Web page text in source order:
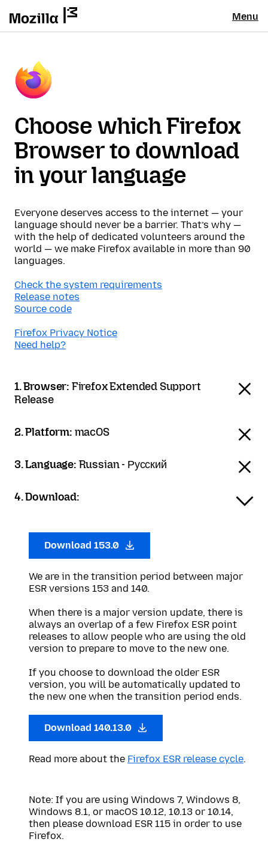
Menu
Choose which Firefox
Browser to download
in your language
Everyone deserves access to the internet — your
language should never be a barrier. That’s why —
with the help of dedicated volunteers around the
world — we make Firefox available in more than 90
languages.
Check the system requirements
Release notes
Source code
Firefox Privacy Notice
Need help?
1. Browser: Firefox Extended Support
Release
2. Platform: macOS
3. Language: Russian - Русский
4. Download:
Download 153.0
We are in the transition period between major
ESR versions 153 and 140.
When there is a major version update, there is
always an overlap of a few Firefox ESR point
releases to allow people who are using the old
version to prepare to move to the new one.
If you choose to download the older ESR
version, you will be automatically updated to
the new one when the transition period ends.
Download 140.13.0
Read more about the Firefox ESR release cycle.
Note: If you are using Windows 7, Windows 8,
Windows 8.1, or macOS 10.12, 10.13 or 10.14,
then please download ESR 115 in order to use
Firefox.